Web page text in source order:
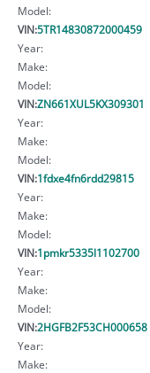
Model:
VIN:5TR14830872000459
Year:
Make:
Model:
VIN:ZN661XUL5KX309301
Year:
Make:
Model:
VIN:1fdxe4fn6rdd29815
Year:
Make:
Model:
VIN:1pmkr5335l1102700
Year:
Make:
Model:
VIN:2HGFB2F53CH000658
Year:
Make: